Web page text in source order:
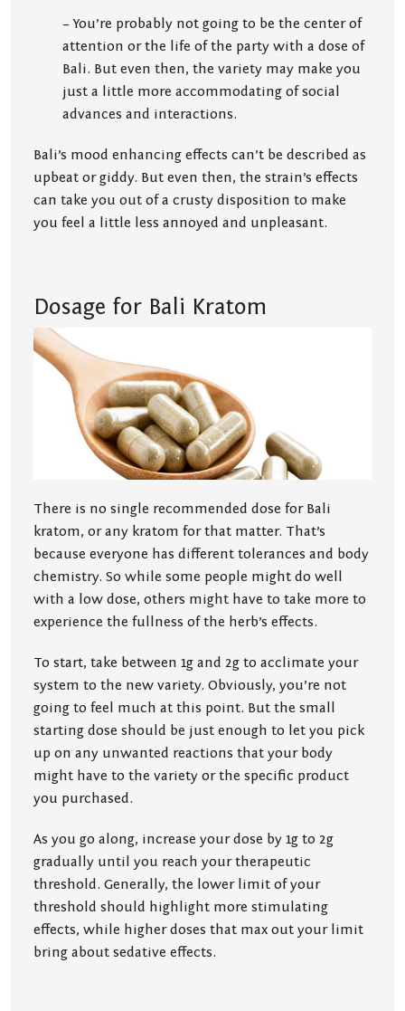
– You’re probably not going to be the center of
attention or the life of the party with a dose of
Bali. But even then, the variety may make you
just a little more accommodating of social
advances and interactions.
Bali’s mood enhancing effects can’t be described as
upbeat or giddy. But even then, the strain’s effects
can take you out of a crusty disposition to make
you feel a little less annoyed and unpleasant.
Dosage for Bali Kratom
There is no single recommended dose for Bali
kratom, or any kratom for that matter. That’s
because everyone has different tolerances and body
chemistry. So while some people might do well
with a low dose, others might have to take more to
experience the fullness of the herb’s effects.
To start, take between 1g and 2g to acclimate your
system to the new variety. Obviously, you’re not
going to feel much at this point. But the small
starting dose should be just enough to let you pick
up on any unwanted reactions that your body
might have to the variety or the specific product
you purchased.
As you go along, increase your dose by 1g to 2g
gradually until you reach your therapeutic
threshold. Generally, the lower limit of your
threshold should highlight more stimulating
effects, while higher doses that max out your limit
bring about sedative effects.